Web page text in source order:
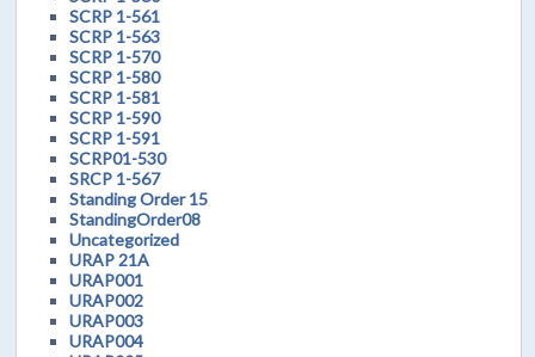
SCRP 1-561
SCRP 1-563
SCRP 1-570
SCRP 1-580
SCRP 1-581
SCRP 1-590
SCRP 1-591
SCRP01-530
SRCP 1-567
Standing Order 15
StandingOrder08
Uncategorized
URAP 21A
URAP001
URAP002
URAP003
URAP004